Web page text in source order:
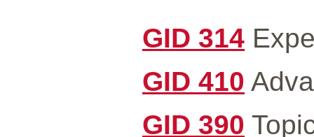
GID 314
GID 410
GID 390